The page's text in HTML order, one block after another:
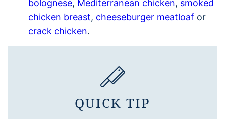
bolognese, Mediterranean chicken, smoked
chicken breast, cheeseburger meatloaf or
crack chicken.
QUICK TIP